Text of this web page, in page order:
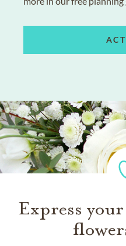
Express